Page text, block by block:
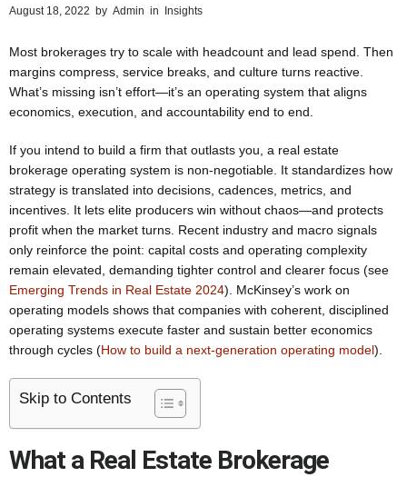
August 18, 2022 by Admin in Insights
Most brokerages try to scale with headcount and lead spend. Then
margins compress, service breaks, and culture turns reactive.
What’s missing isn’t effort—it’s an operating system that aligns
economics, execution, and accountability end to end.
If you intend to build a firm that outlasts you, a real estate
brokerage operating system is non-negotiable. It standardizes how
strategy is translated into decisions, cadences, metrics, and
incentives. It lets elite producers win without chaos—and protects
profit when the market turns. Recent industry and macro signals
only reinforce the point: capital costs and operating complexity
remain elevated, demanding tighter control and clearer focus (see
Emerging Trends in Real Estate 2024). McKinsey’s work on
operating models shows that companies with coherent, disciplined
operating systems execute faster and sustain better economics
through cycles (How to build a next-generation operating model).
Skip to Contents
What a Real Estate Brokerage